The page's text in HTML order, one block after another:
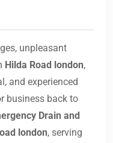
unpleasant
Hilda Road london,
and experienced
business back to
Drain and
london, serving